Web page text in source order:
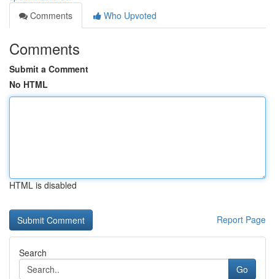
Comments
Who Upvoted
Comments
Submit a Comment
No HTML
HTML is disabled
Report Page
Search
Go